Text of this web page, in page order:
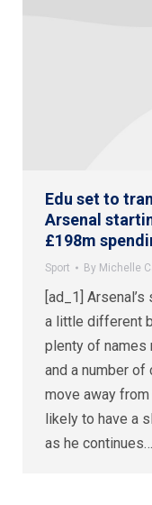
Edu set to
Arsenal
£198m
Sport By Michelle
[ad_1]
a little different
plenty of names
and a number of
move away
likely to have a
as he continues…